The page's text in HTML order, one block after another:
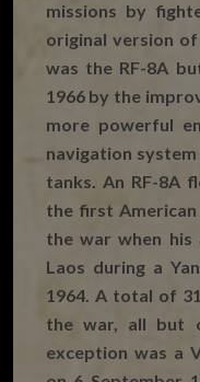
missions by
original version
was the RF-8A
1966 by the
more powerful
navigation
tanks. An RF-8A
the first
the war when
Laos during a
1964. A total of
the war, all but
exception was a